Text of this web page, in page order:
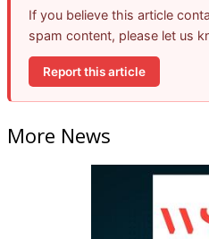
If you believe this article
spam content, please let us
Report this article
More News